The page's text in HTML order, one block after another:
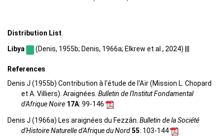
Distribution List
Libya (Denis, 1955b; Denis, 1966a; Elkrew et al., 2024) |||
References
Denis J (1955b) Contribution à l'étude de l'Aïr (Mission L. Chopard
et A. Villiers). Araignées. Bulletin de l'Institut Fondamental
d'Afrique Noire 17A: 99-146
Denis J (1966a) Les araignées du Fezzân. Bulletin de la Société
d'Histoire Naturelle d'Afrique du Nord55: 103-144